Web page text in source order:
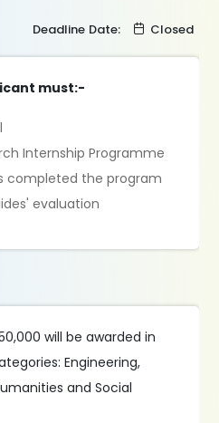
Deadline Date: Closed
must:-
Internship Programme
completed the program
evaluation
will be awarded in
Engineering,
and Social